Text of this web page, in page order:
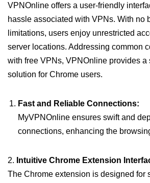
VPNOnline offers a user-friendly
hassle associated with VPNs. With no
limitations, users enjoy unrestricted
server locations. Addressing common
with free VPNs, VPNOnline provides a
solution for Chrome users.
Fast and Reliable Connections:
MyVPNOnline ensures swift and
connections, enhancing the
2. Intuitive Chrome Extension
The Chrome extension is designed for